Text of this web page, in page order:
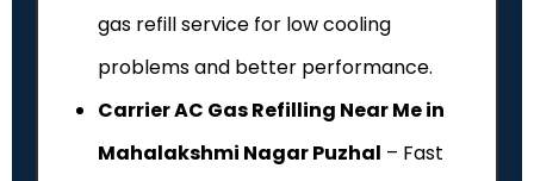
gas refill service for low cooling
problems and better performance.
Carrier AC Gas Refilling Near Me in
Mahalakshmi Nagar Puzhal – Fast